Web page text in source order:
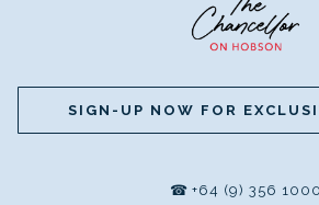
SIGN-UP NOW FOR
☎ +64 (9) 356 1000